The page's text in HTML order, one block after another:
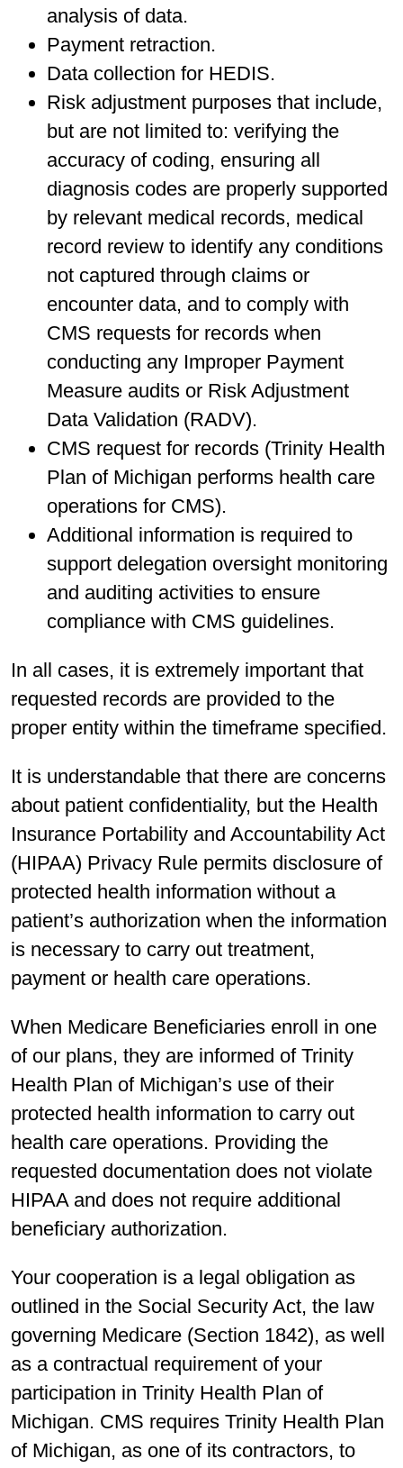
analysis of data.
Payment retraction.
Data collection for HEDIS.
Risk adjustment purposes that include,
but are not limited to: verifying the
accuracy of coding, ensuring all
diagnosis codes are properly supported
by relevant medical records, medical
record review to identify any conditions
not captured through claims or
encounter data, and to comply with
CMS requests for records when
conducting any Improper Payment
Measure audits or Risk Adjustment
Data Validation (RADV).
CMS request for records (Trinity Health
Plan of Michigan performs health care
operations for CMS).
Additional information is required to
support delegation oversight monitoring
and auditing activities to ensure
compliance with CMS guidelines.
In all cases, it is extremely important that
requested records are provided to the
proper entity within the timeframe specified.
It is understandable that there are concerns
about patient confidentiality, but the Health
Insurance Portability and Accountability Act
(HIPAA) Privacy Rule permits disclosure of
protected health information without a
patient’s authorization when the information
is necessary to carry out treatment,
payment or health care operations.
When Medicare Beneficiaries enroll in one
of our plans, they are informed of Trinity
Health Plan of Michigan’s use of their
protected health information to carry out
health care operations. Providing the
requested documentation does not violate
HIPAA and does not require additional
beneficiary authorization.
Your cooperation is a legal obligation as
outlined in the Social Security Act, the law
governing Medicare (Section 1842), as well
as a contractual requirement of your
participation in Trinity Health Plan of
Michigan. CMS requires Trinity Health Plan
of Michigan, as one of its contractors, to